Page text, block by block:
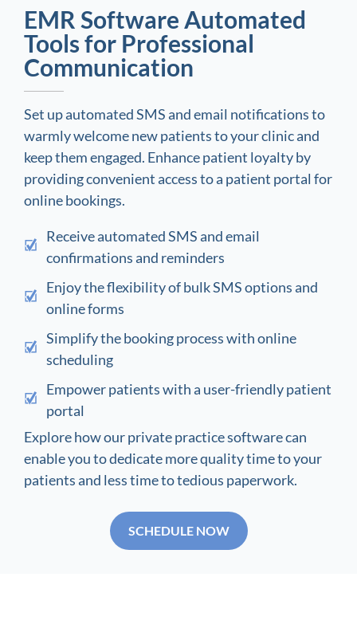
EMR Software Automated
Tools for Professional
Communication
Set up automated SMS and email notifications to
warmly welcome new patients to your clinic and
keep them engaged. Enhance patient loyalty by
providing convenient access to a patient portal for
online bookings.
Receive automated SMS and email
confirmations and reminders
Enjoy the flexibility of bulk SMS options and
online forms
Simplify the booking process with online
scheduling
Empower patients with a user-friendly patient
portal
Explore how our private practice software can
enable you to dedicate more quality time to your
patients and less time to tedious paperwork.
SCHEDULE NOW